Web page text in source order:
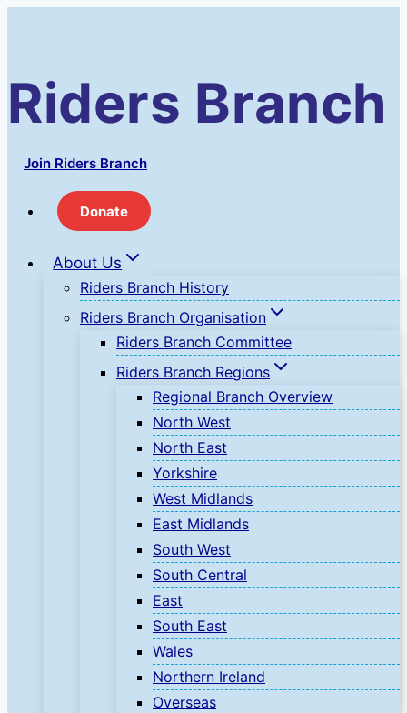
Riders Branch
Join Riders Branch
Donate
About Us
Riders Branch History
Riders Branch Organisation
Riders Branch Committee
Riders Branch Regions
Regional Branch Overview
North West
North East
Yorkshire
West Midlands
East Midlands
South West
South Central
East
South East
Wales
Northern Ireland
Overseas